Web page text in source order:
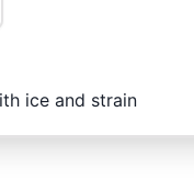
ice and strain